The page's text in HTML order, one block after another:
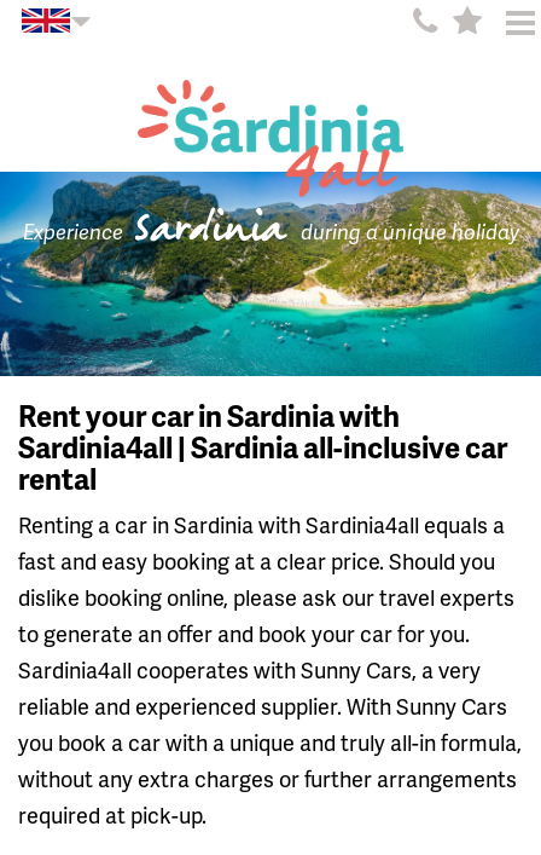
Experience Sardinia during a unique holiday
Rent your car in Sardinia with
Sardinia4all | Sardinia all-inclusive car
rental
Renting a car in Sardinia with Sardinia4all equals a
fast and easy booking at a clear price. Should you
dislike booking online, please ask our travel experts
to generate an offer and book your car for you.
Sardinia4all cooperates with Sunny Cars, a very
reliable and experienced supplier. With Sunny Cars
you book a car with a unique and truly all-in formula,
without any extra charges or further arrangements
required at pick-up.